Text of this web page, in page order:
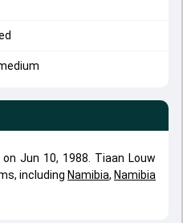
Jun 10, 1988. Tiaan Louw
including Namibia, Namibia